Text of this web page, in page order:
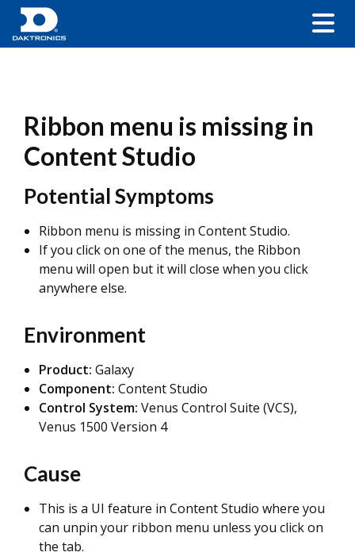
Ribbon menu is missing in
Content Studio
Potential Symptoms
Ribbon menu is missing in Content Studio.
If you click on one of the menus, the Ribbon
menu will open but it will close when you click
anywhere else.
Environment
Product: Galaxy
Component: Content Studio
Control System: Venus Control Suite (VCS),
Venus 1500 Version 4
Cause
This is a UI feature in Content Studio where you
can unpin your ribbon menu unless you click on
the tab.